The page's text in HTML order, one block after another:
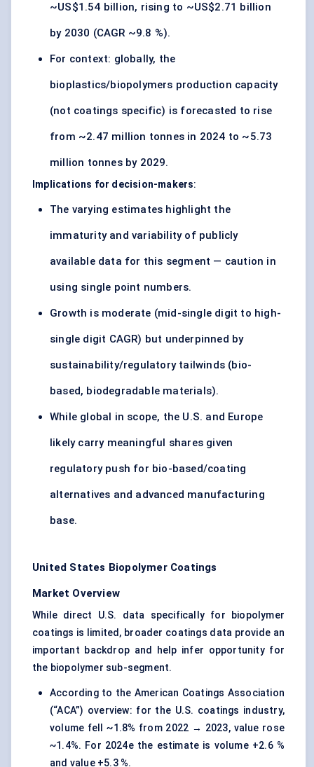
~US$1.54 billion, rising to ~US$2.71 billion
by 2030 (CAGR ~9.8 %).
For context: globally, the
bioplastics/biopolymers production capacity
(not coatings specific) is forecasted to rise
from ~2.47 million tonnes in 2024 to ~5.73
million tonnes by 2029.
Implications for decision-makers:
The varying estimates highlight the
immaturity and variability of publicly
available data for this segment — caution in
using single point numbers.
Growth is moderate (mid-single digit to high-
single digit CAGR) but underpinned by
sustainability/regulatory tailwinds (bio-
based, biodegradable materials).
While global in scope, the U.S. and Europe
likely carry meaningful shares given
regulatory push for bio-based/coating
alternatives and advanced manufacturing
base.
United States Biopolymer Coatings
Market Overview
While direct U.S. data specifically for biopolymer
coatings is limited, broader coatings data provide an
important backdrop and help infer opportunity for
the biopolymer sub-segment.
According to the American Coatings Association
(“ACA”) overview: for the U.S. coatings industry,
volume fell ~1.8% from 2022 → 2023, value rose
~1.4%. For 2024e the estimate is volume +2.6 %
and value +5.3 %.